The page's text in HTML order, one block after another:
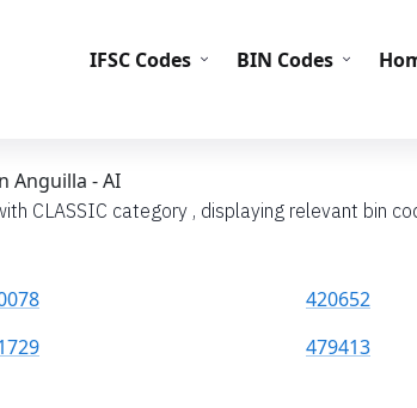
IFSC Codes BIN Codes
Anguilla - AI
CLASSIC category , displaying relevant bin
420652
479413